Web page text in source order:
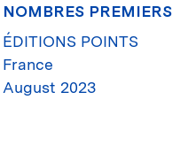
NOMBRES PREMIERS
ÉDITIONS POINTS
France
August 2023